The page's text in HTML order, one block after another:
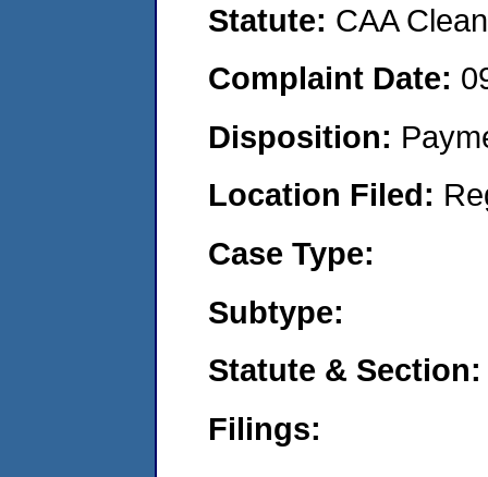
Statute: CAA
Complaint Date:
Disposition:
Location Filed:
Case Type:
Subtype:
Statute & Section:
Filings: